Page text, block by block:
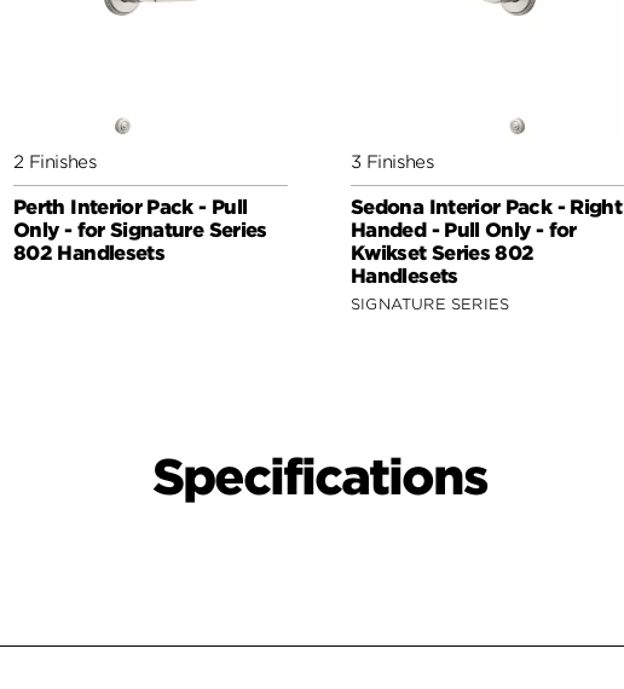
2 Finishes
Perth Interior Pack - Pull
Only - for Signature Series
802 Handlesets
3 Finishes
Sedona Interior Pack - Right
Handed - Pull Only - for
Kwikset Series 802
Handlesets
SIGNATURE SERIES
Specifications